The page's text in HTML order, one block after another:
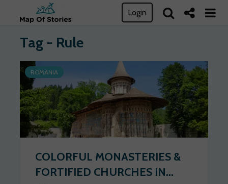
Login
Tag - Rule
ROMANIA
COLORFUL MONASTERIES &
FORTIFIED CHURCHES IN...